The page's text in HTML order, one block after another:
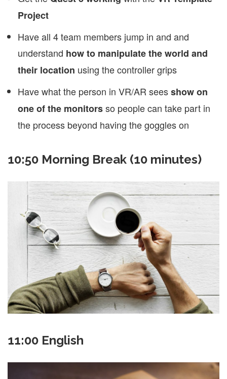
Project
Have all 4 team members jump in and and
understand how to manipulate the world and
their location using the controller grips
Have what the person in VR/AR seesshow on
one of the monitorsso people can take part in
the process beyond having the goggles on
10:50 Morning Break (10 minutes)
11:00 English